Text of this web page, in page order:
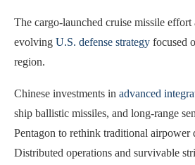
The cargo-launched cruise missile
evolving U.S. defense strategy focused
region.
Chinese investments in advanced
ship ballistic missiles, and long-range
Pentagon to rethink traditional airpower
Distributed operations and survivable